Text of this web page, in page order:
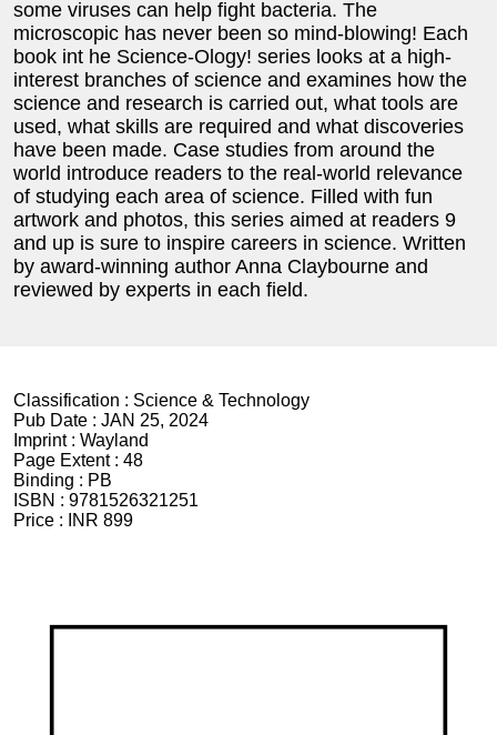
some viruses can help fight bacteria. The
microscopic has never been so mind-blowing! Each
book int he Science-Ology! series looks at a high-
interest branches of science and examines how the
science and research is carried out, what tools are
used, what skills are required and what discoveries
have been made. Case studies from around the
world introduce readers to the real-world relevance
of studying each area of science. Filled with fun
artwork and photos, this series aimed at readers 9
and up is sure to inspire careers in science. Written
by award-winning author Anna Claybourne and
reviewed by experts in each field.
Classification : Science & Technology
Pub Date : JAN 25, 2024
Imprint : Wayland
Page Extent : 48
Binding : PB
ISBN : 9781526321251
Price :
INR 899